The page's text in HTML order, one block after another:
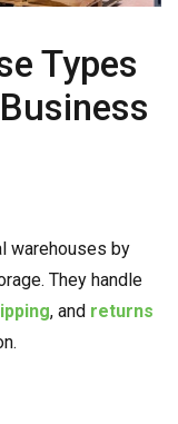
Types
warehouses by
They handle
, and returns